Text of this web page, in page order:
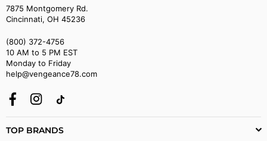
7875 Montgomery Rd.
Cincinnati, OH 45236
(800) 372-4756
10 AM to 5 PM EST
Monday to Friday
help@vengeance78.com
FacebookInstagram
TOP BRANDS